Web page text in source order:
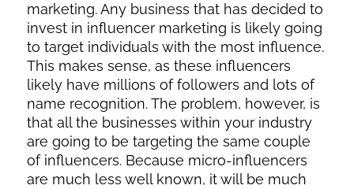
marketing. Any business that has decided to
invest in influencer marketing is likely going
to target individuals with the most influence.
This makes sense, as these influencers
likely have millions of followers and lots of
name recognition. The problem, however, is
that all the businesses within your industry
are going to be targeting the same couple
of influencers. Because micro-influencers
are much less well known, it will be much